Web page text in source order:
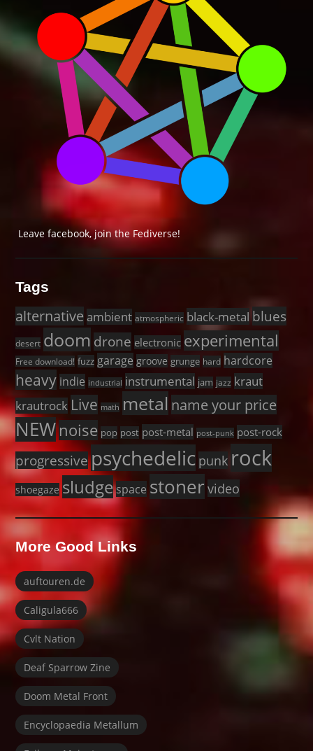
Leave facebook, join the Fediverse!
Tags
alternative ambient atmospheric black-metal blues
desert doom drone electronic experimental
Free download! fuzz garage groove grunge hard hardcore
heavy indie industrial instrumental jam jazz kraut
krautrock Live math metal name your price
NEWnoise pop post post-metal post-punk post-rock
progressive psychedelic punk rock
shoegaze sludgespace stoner video
More Good Links
auftouren.de
Caligula666
Cvlt Nation
Deaf Sparrow Zine
Doom Metal Front
Encyclopaedia Metallum